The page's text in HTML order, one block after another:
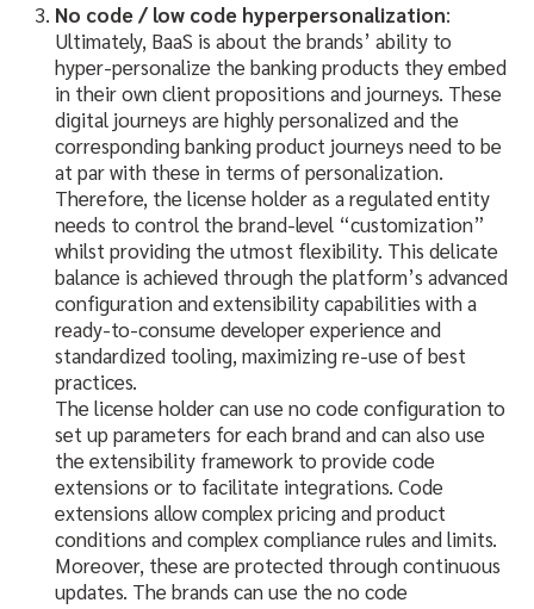
No code / low code hyperpersonalization:
Ultimately, BaaS is about the brands’ ability to
hyper-personalize the banking products they embed
in their own client propositions and journeys. These
digital journeys are highly personalized and the
corresponding banking product journeys need to be
at par with these in terms of personalization.
Therefore, the license holder as a regulated entity
needs to control the brand-level “customization”
whilst providing the utmost flexibility. This delicate
balance is achieved through the platform’s advanced
configuration and extensibility capabilities with a
ready-to-consume developer experience and
standardized tooling, maximizing re-use of best
practices.
The license holder can use no code configuration to
set up parameters for each brand and can also use
the extensibility framework to provide code
extensions or to facilitate integrations. Code
extensions allow complex pricing and product
conditions and complex compliance rules and limits.
Moreover, these are protected through continuous
updates. The brands can use the no code